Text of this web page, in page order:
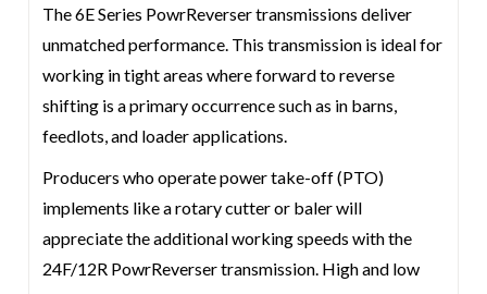
The 6E Series PowrReverser transmissions deliver
unmatched performance. This transmission is ideal for
working in tight areas where forward to reverse
shifting is a primary occurrence such as in barns,
feedlots, and loader applications.
Producers who operate power take-off (PTO)
implements like a rotary cutter or baler will
appreciate the additional working speeds with the
24F/12R PowrReverser transmission. High and low